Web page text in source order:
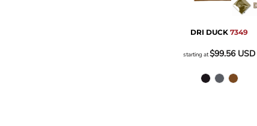
DRI DUCK 7349
starting at$99.56 USD